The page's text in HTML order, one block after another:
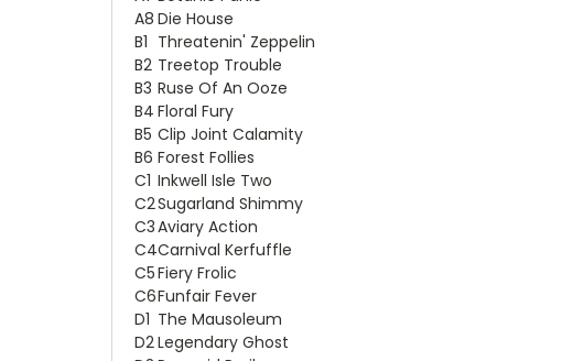
A8 Die House
B1 Threatenin' Zeppelin
B2 Treetop Trouble
B3 Ruse Of An Ooze
B4 Floral Fury
B5 Clip Joint Calamity
B6 Forest Follies
C1 Inkwell Isle Two
C2Sugarland Shimmy
C3Aviary Action
C4Carnival Kerfuffle
C5Fiery Frolic
C6Funfair Fever
D1 The Mausoleum
D2Legendary Ghost